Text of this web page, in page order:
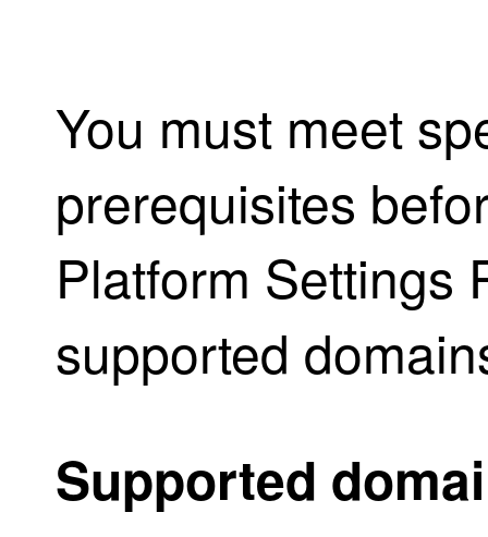
You must meet
prerequisites
Platform Settings
supported
Supported